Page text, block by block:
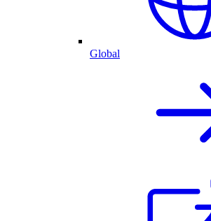
Global